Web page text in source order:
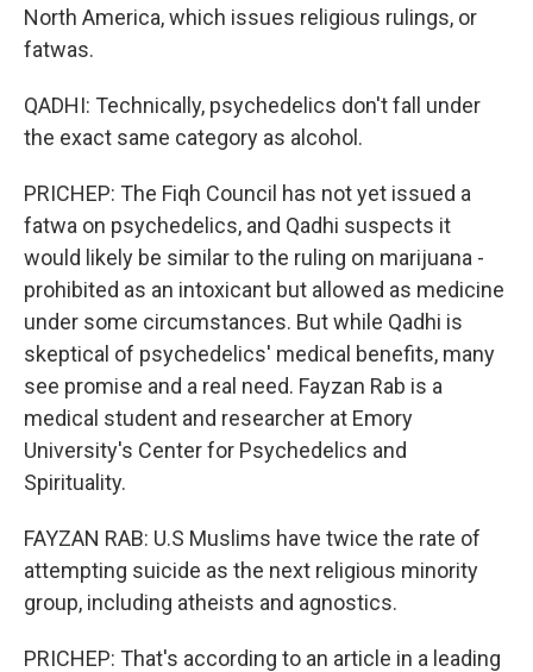
North America, which issues religious rulings, or
fatwas.
QADHI: Technically, psychedelics don't fall under
the exact same category as alcohol.
PRICHEP: The Fiqh Council has not yet issued a
fatwa on psychedelics, and Qadhi suspects it
would likely be similar to the ruling on marijuana -
prohibited as an intoxicant but allowed as medicine
under some circumstances. But while Qadhi is
skeptical of psychedelics' medical benefits, many
see promise and a real need. Fayzan Rab is a
medical student and researcher at Emory
University's Center for Psychedelics and
Spirituality.
FAYZAN RAB: U.S Muslims have twice the rate of
attempting suicide as the next religious minority
group, including atheists and agnostics.
PRICHEP: That's according to an article in a leading